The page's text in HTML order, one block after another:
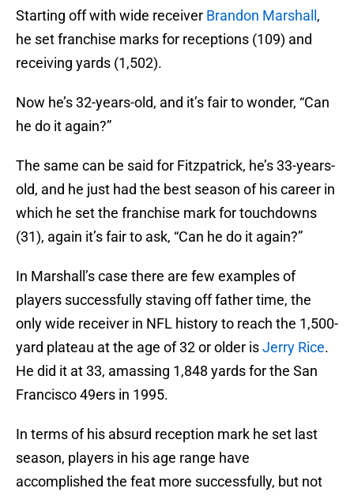
Starting off with wide receiver Brandon Marshall ,
he set franchise marks for receptions (109) and
receiving yards (1,502).
Now he’s 32-years-old, and it’s fair to wonder, “Can
he do it again?”
The same can be said for Fitzpatrick, he’s 33-years-
old, and he just had the best season of his career in
which he set the franchise mark for touchdowns
(31), again it’s fair to ask, “Can he do it again?”
In Marshall’s case there are few examples of
players successfully staving off father time, the
only wide receiver in NFL history to reach the 1,500-
yard plateau at the age of 32 or older isJerry Rice.
He did it at 33, amassing 1,848 yards for the San
Francisco 49ers in 1995.
In terms of his absurd reception mark he set last
season, players in his age range have
accomplished the feat more successfully, but not